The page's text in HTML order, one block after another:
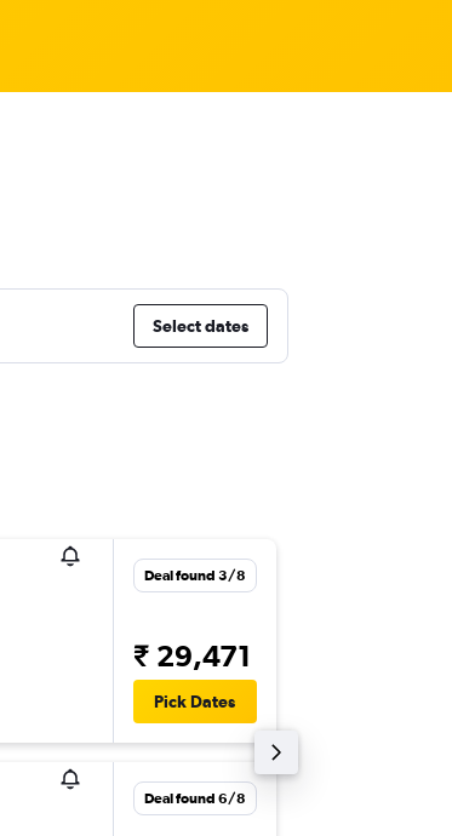
Select dates
Deal found 3/8
₹ 29,471
Pick Dates
Deal found 6/8